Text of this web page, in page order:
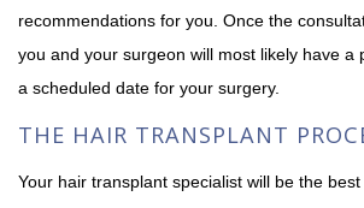
recommendations for you. Once the
you and your surgeon will most likely have a
a scheduled date for your surgery.
THE HAIR TRANSPLANT
Your hair transplant specialist will be the